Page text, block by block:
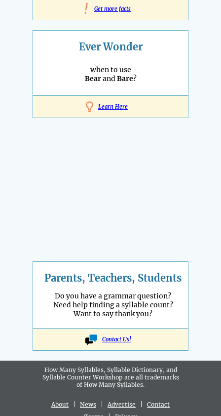
! Get more facts
Ever Wonder
when to use
BearandBare?
Learn Here
Parents, Teachers, Students
Do you have a grammar question?
Need help finding a syllable count?
Want to say thank you?
Contact Us!
How Many Syllables, Syllable Dictionary, and
Syllable Counter Workshop are all trademarks
of How Many Syllables.
About News Advertise
Contact